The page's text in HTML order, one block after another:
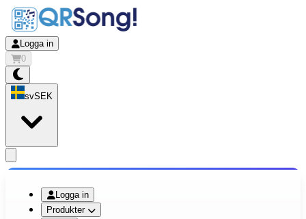
Logga in
0
svSEK
Logga in
Produkter